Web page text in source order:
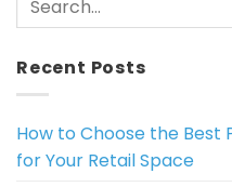
Recent Posts
How to Choose the Best
for Your Retail Space